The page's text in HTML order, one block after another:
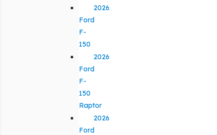
2026
Ford
F-
150
2026
Ford
F-
150
Raptor
2026
Ford